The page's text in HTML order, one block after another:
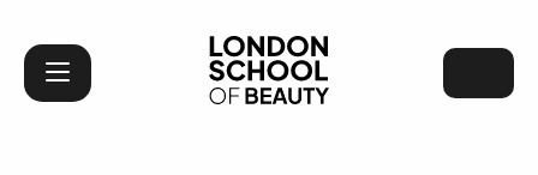
London School of